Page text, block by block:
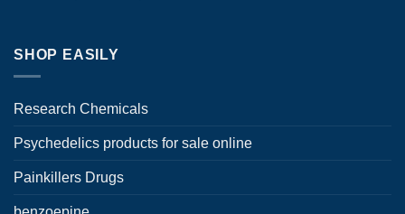
SHOP EASILY
Research Chemicals
Psychedelics products for sale online
Painkillers Drugs